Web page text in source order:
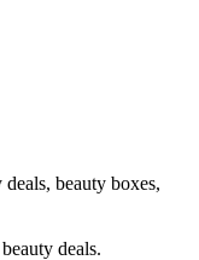
beauty boxes,
deals.